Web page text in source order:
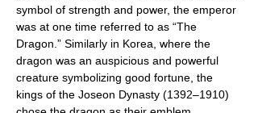
symbol of strength and power, the emperor
was at one time referred to as “The
Dragon.” Similarly in Korea, where the
dragon was an auspicious and powerful
creature symbolizing good fortune, the
kings of the Joseon Dynasty (1392–1910)